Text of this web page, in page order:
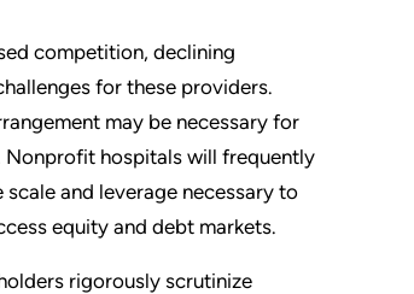
competition, declining
for these providers.
may be necessary for
Nonprofit hospitals will frequently
and leverage necessary to
equity and debt markets.
rigorously scrutinize